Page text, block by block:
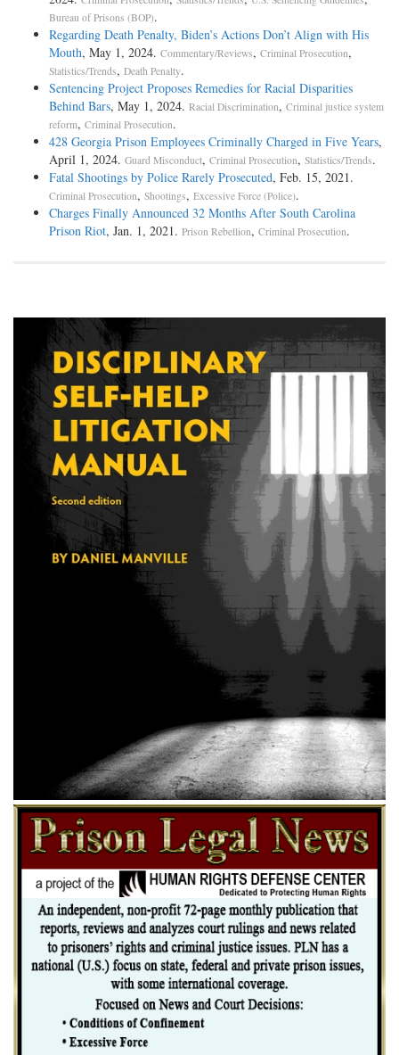
Bureau of Prisons (BOP).
Regarding Death Penalty, Biden’s Actions Don’t Align with His
Mouth, May 1, 2024. Commentary/Reviews, Criminal Prosecution,
Statistics/Trends, Death Penalty.
Sentencing Project Proposes Remedies for Racial Disparities
Behind Bars, May 1, 2024. Racial Discrimination, Criminal justice system
reform, Criminal Prosecution.
428 Georgia Prison Employees Criminally Charged in Five Years,
April 1, 2024. Guard Misconduct, Criminal Prosecution, Statistics/Trends.
Fatal Shootings by Police Rarely Prosecuted, Feb. 15, 2021.
Criminal Prosecution, Shootings, Excessive Force (Police).
Charges Finally Announced 32 Months After South Carolina
Prison Riot, Jan. 1, 2021. Prison Rebellion, Criminal Prosecution.